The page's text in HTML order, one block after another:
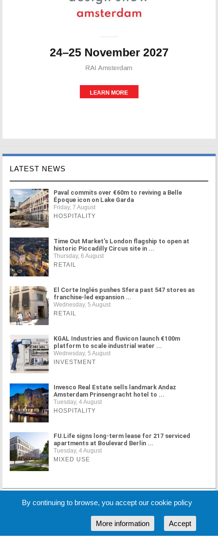
LATEST NEWS
Paval commits over €60m to reviving a Belle
Époque icon on Lake Garda
Friday, 7 August
HOSPITALITY
Time Out Market's London flagship to open at
historic Piccadilly Circus site in ...
Thursday, 6 August
RETAIL
El Corte Inglés pushes Sfera past 547 stores as
franchise-led expansion ...
Wednesday, 5 August
RETAIL
KGAL Industries and fluvicon launch €100m
platform to scale industrial water ...
Wednesday, 5 August
INVESTMENT
Invesco Real Estate sells landmark Andaz
Amsterdam Prinsengracht hotel to ...
Tuesday, 4 August
HOSPITALITY
FU.Life signs long-term lease for 217 serviced
apartments at Boulevard Berlin ...
Tuesday, 4 August
MIXED USE
MORE NEWS
By continuing to browse, you accept our cookie policy
Accept
More information